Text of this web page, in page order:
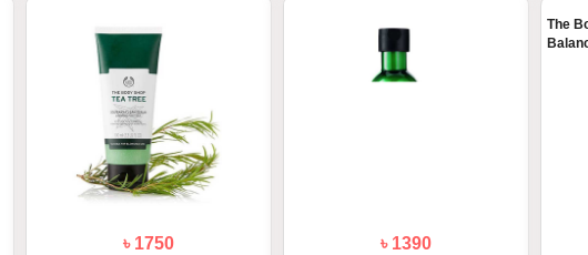
৳ 1750 ৳ 1390